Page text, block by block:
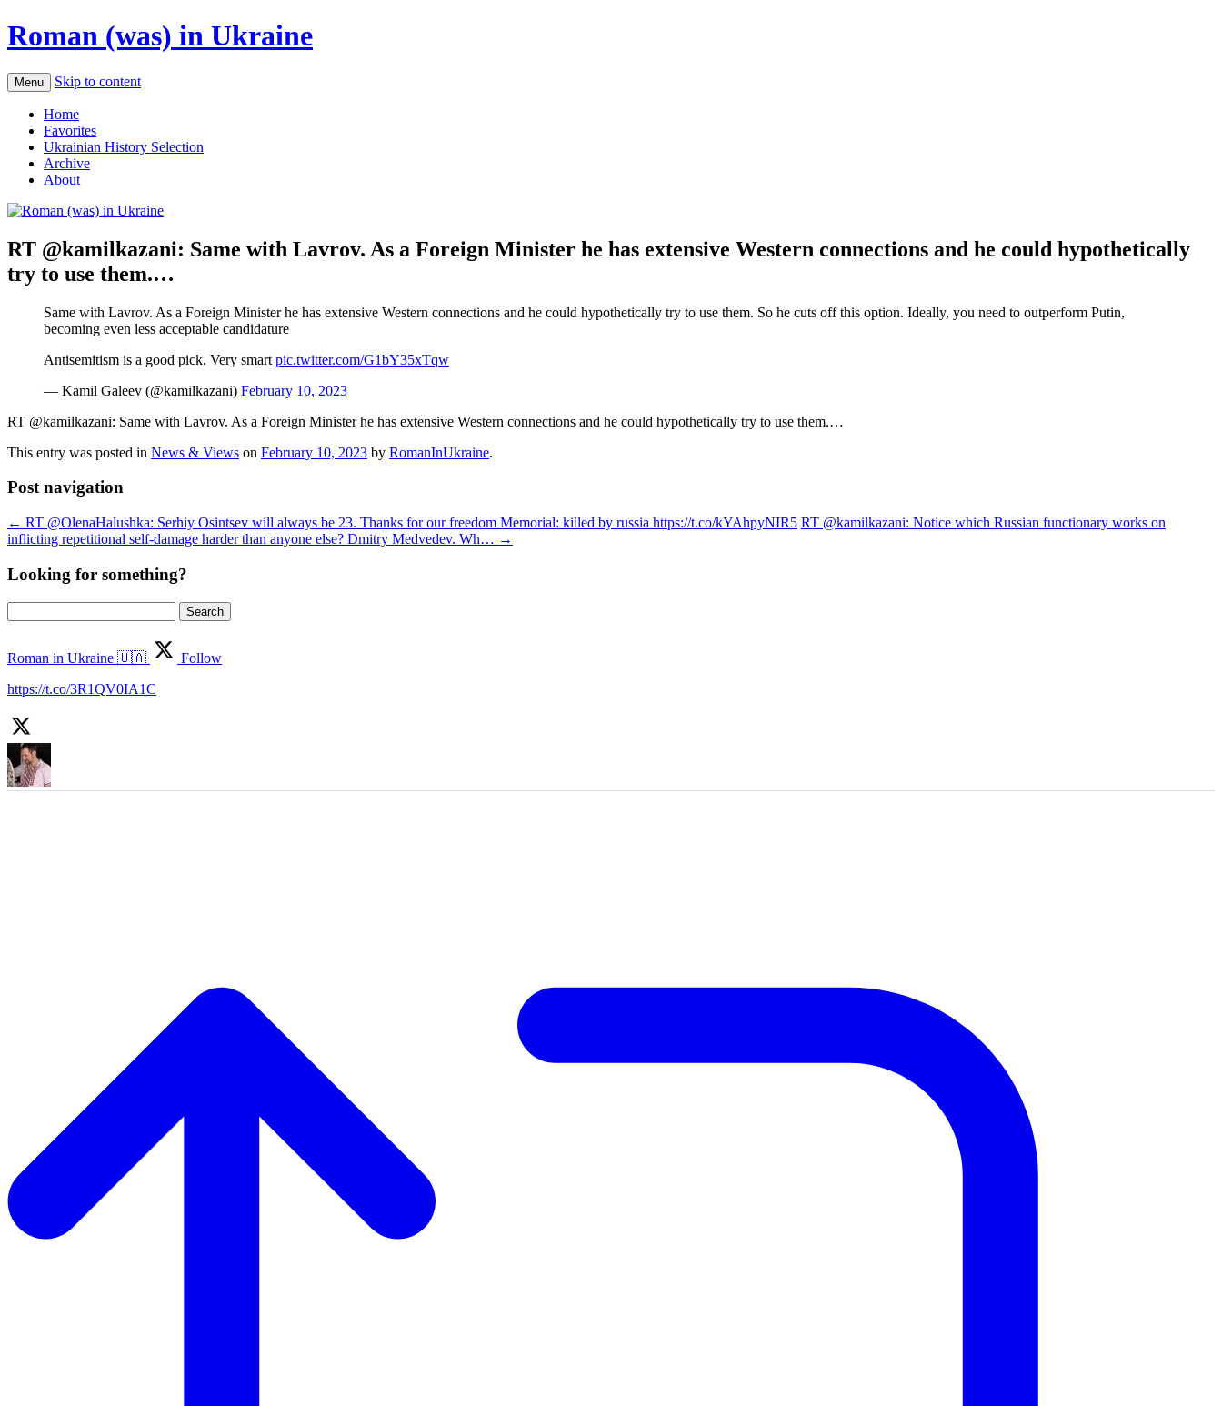
Roman (was) in Ukraine
Menu Skip to content
Home
Favorites
Ukrainian History Selection
Archive
About
RT @kamilkazani: Same with Lavrov. As a Foreign Minister he has extensive Western connections and he could hypothetically
try to use them.…
Same with Lavrov. As a Foreign Minister he has extensive Western connections and he could hypothetically try to use them. So he cuts off this option. Ideally, you need to outperform Putin,
becoming even less acceptable candidature
Antisemitism is a good pick. Very smart pic.twitter.com/G1bY35xTqw
— Kamil Galeev (@kamilkazani) February 10, 2023
RT @kamilkazani: Same with Lavrov. As a Foreign Minister he has extensive Western connections and he could hypothetically try to use them.…
This entry was posted in News & Views on February 10, 2023 by RomanInUkraine.
Post navigation
← RT @OlenaHalushka: Serhiy Osintsev will always be 23. Thanks for our freedom Memorial: killed by russia https://t.co/kYAhpyNIR5 RT @kamilkazani: Notice which Russian functionary works on
inflicting repetitional self-damage harder than anyone else? Dmitry Medvedev. Wh… →
Looking for something?
for:
Roman in Ukraine 🇺🇦
Follow
https://t.co/3R1QV0IA1C